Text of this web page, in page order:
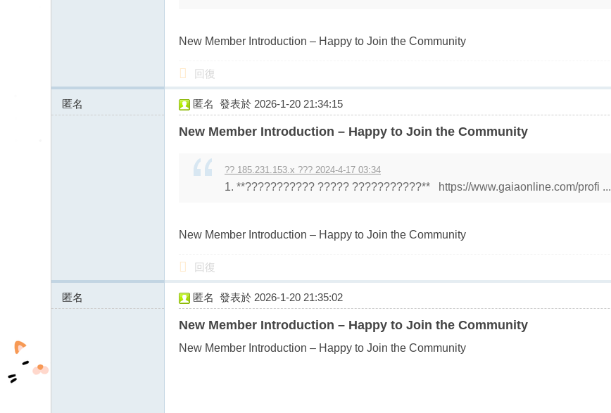
New Member Introduction – Happy to Join the Community
回復
匿名
43.128.156.x:11311
匿名 發表於 2026-1-20 21:34:15
New Member Introduction – Happy to Join the Community
?? 185.231.153.x ??? 2024-4-17 03:34
1. **??????????? ????? ???????????** https://www.gaiaonline.com/profi ...
New Member Introduction – Happy to Join the Community
回復
匿名
43.128.156.x:11311
匿名 發表於 2026-1-20 21:35:02
New Member Introduction – Happy to Join the Community
New Member Introduction – Happy to Join the Community